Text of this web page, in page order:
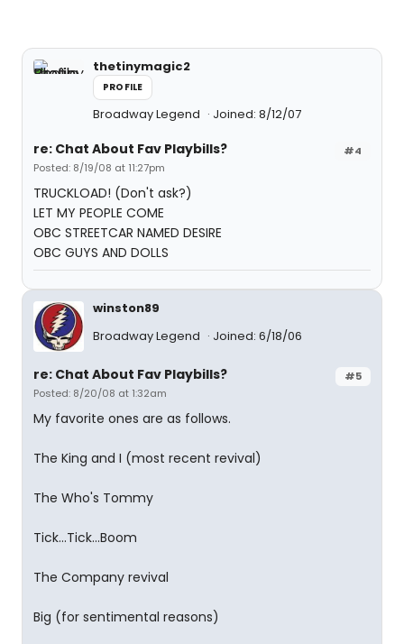
thetinymagic2
PROFILE
Broadway Legend Joined: 8/12/07
#4
re: Chat About Fav Playbills?
Posted: 8/19/08 at 11:27pm
TRUCKLOAD! (Don't ask?)
LET MY PEOPLE COME
OBC STREETCAR NAMED DESIRE
OBC GUYS AND DOLLS
winston89
Broadway Legend
Joined: 6/18/06
#5
re: Chat About Fav Playbills?
Posted: 8/20/08 at 1:32am
My favorite ones are as follows.
The King and I (most recent revival)
The Who's Tommy
Tick...Tick...Boom
The Company revival
Big (for sentimental reasons)